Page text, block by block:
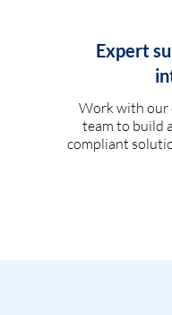
Expert
Work with our
team to build
compliant